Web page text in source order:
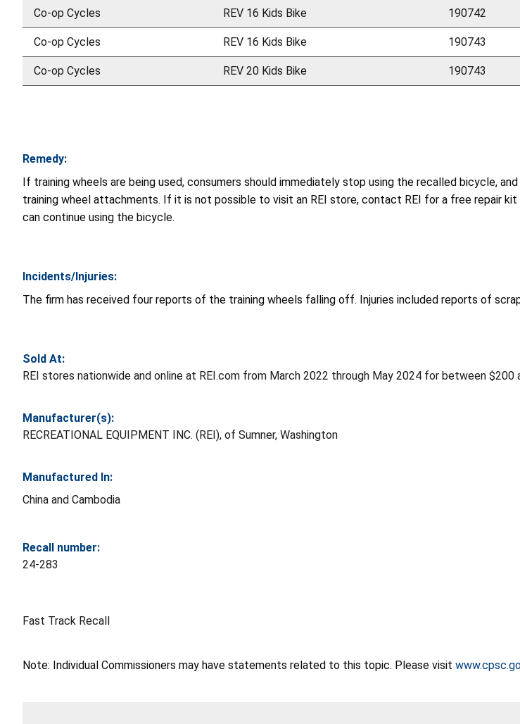
Co-op Cycles REV 16 Kids Bike 190742
Co-op Cycles REV 16 Kids Bike 190743
Co-op Cycles REV 20 Kids Bike 190743
Remedy:
If training wheels are being used, consumers should immediately stop using the recalled bicycle,
training wheel attachments. If it is not possible to visit an REI store, contact REI for a free repair
can continue using the bicycle.
Incidents/Injuries:
The firm has received four reports of the training wheels falling off. Injuries included reports of
Sold At:
REI stores nationwide and online at REI.com from March 2022 through May 2024 for between $200
Manufacturer(s):
RECREATIONAL EQUIPMENT INC. (REI), of Sumner, Washington
Manufactured In:
China and Cambodia
Recall number:
24-283
Fast Track Recall
Note: Individual Commissioners may have statements related to this topic. Please visit